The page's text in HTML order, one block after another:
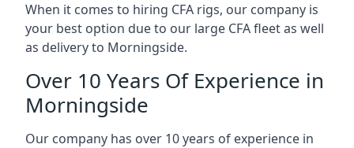
When it comes to hiring CFA rigs, our company is
your best option due to our large CFA fleet as well
as delivery to Morningside.
Over 10 Years Of Experience in
Morningside
Our company has over 10 years of experience in